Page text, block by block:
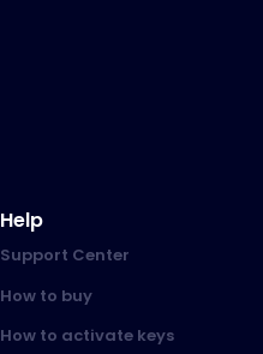
Help
Support Center
How to buy
How to activate keys